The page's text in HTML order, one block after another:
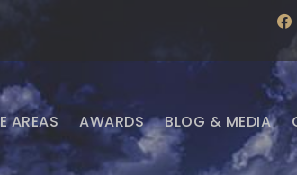
e
b
o
o
k
AREAS AWARDS BLOG & MEDIA